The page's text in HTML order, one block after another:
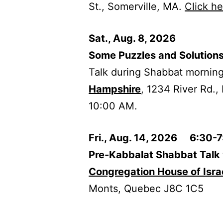
St., Somerville, MA. Click
Sat., Aug. 8, 2026
Some Puzzles and
Talk during Shabbat
Hampshire, 1234 River
10:00 AM.
Fri., Aug. 14, 2026 6:30-
Pre-Kabbalat Shabbat
Congregation House of
Monts, Quebec J8C 1C5